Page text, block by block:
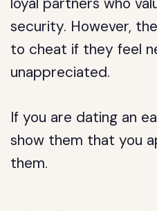
security. However,
to cheat if they feel
unappreciated.
If you are dating an
show them that you
them.